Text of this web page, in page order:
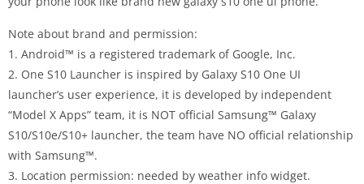
Note about brand and permission:
1. Android™ is a registered trademark of Google, Inc.
2. One S10 Launcher is inspired by Galaxy S10 One UI
launcher’s user experience, it is developed by independent
“Model X Apps” team, it is NOT official Samsung™ Galaxy
S10/S10e/S10+ launcher, the team have NO official relationship
with Samsung™.
3. Location permission: needed by weather info widget.